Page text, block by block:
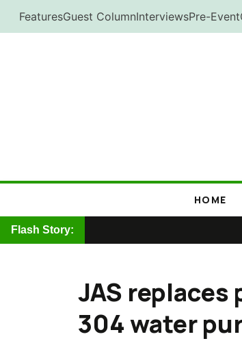
FeaturesGuest ColumnInterviewsPre-Event
HOME
Flash Story:
JAS
304 water